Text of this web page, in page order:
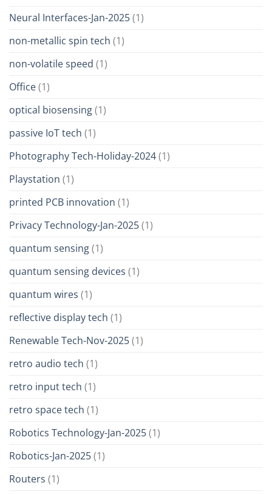
Neural Interfaces-Jan-2025(1)
non-metallic spin tech (1)
non-volatile speed (1)
Office(1)
optical biosensing(1)
passive IoT tech (1)
Photography Tech-Holiday-2024(1)
Playstation (1)
printed PCB innovation (1)
Privacy Technology-Jan-2025(1)
quantum sensing(1)
quantum sensing devices (1)
quantum wires (1)
reflective display tech (1)
Renewable Tech-Nov-2025(1)
retro audio tech (1)
retro input tech (1)
retro space tech (1)
Robotics Technology-Jan-2025(1)
Robotics-Jan-2025(1)
Routers (1)